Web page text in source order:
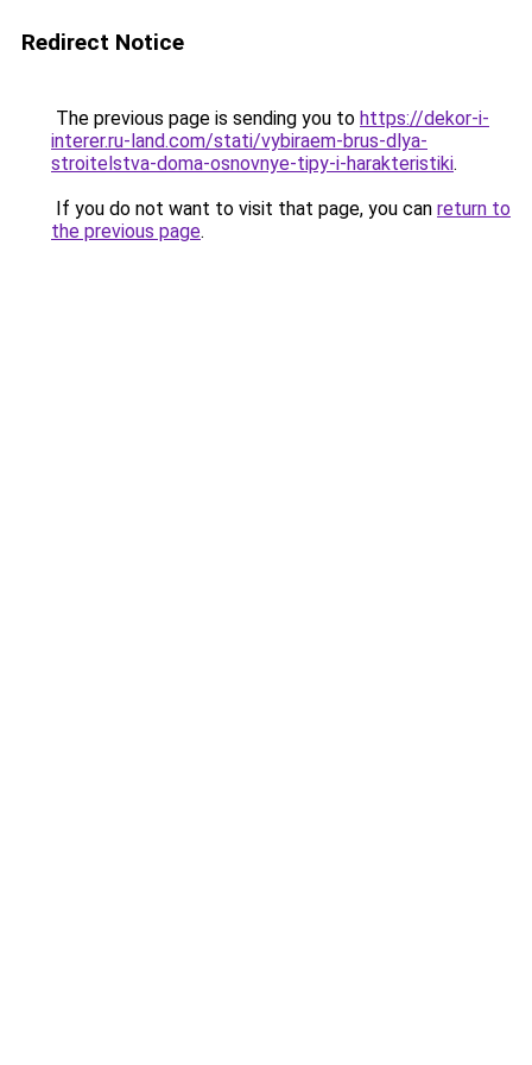
Redirect Notice
The previous page is sending you to https://dekor-i-
interer.ru-land.com/stati/vybiraem-brus-dlya-
stroitelstva-doma-osnovnye-tipy-i-harakteristiki.
If you do not want to visit that page, you can return to
the previous page.